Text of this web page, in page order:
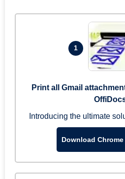
1
Print all Gmail
Introducing the ultimate
Download